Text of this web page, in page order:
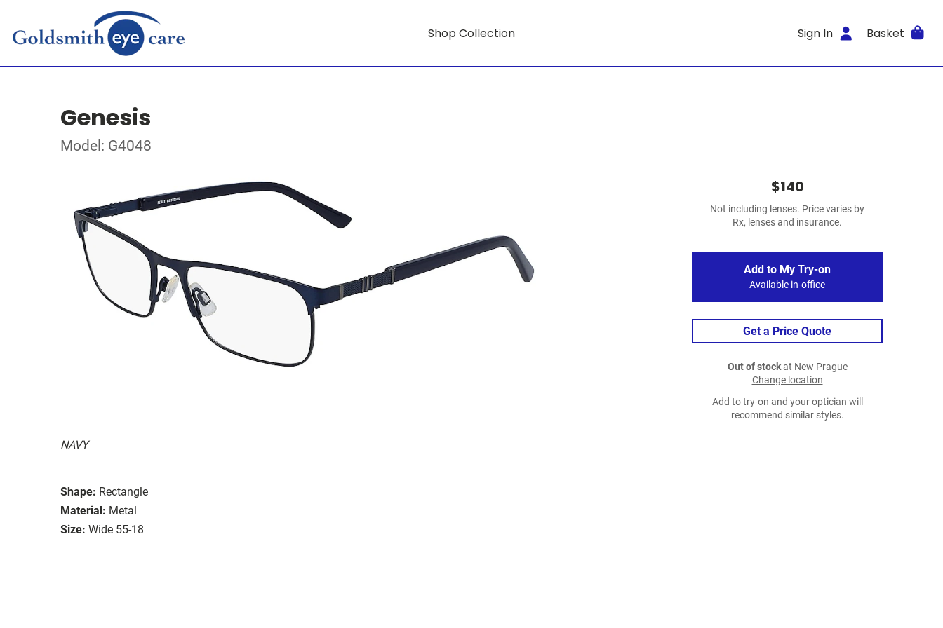
Shop Collection Sign In Basket
Genesis
Model: G4048
NAVY
Shape: Rectangle
Material: Metal
Size: Wide 55-18
$140
Not including lenses. Price varies by
Rx, lenses and insurance.
Add to My Try-on
Available in-office
Get a Price Quote
Out of stockat New Prague
Change location
Add to try-on and your optician will
recommend similar styles.